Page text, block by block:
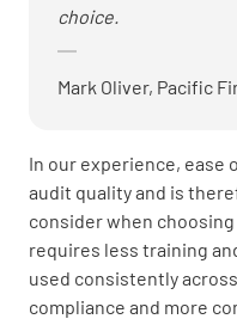
choice.
Mark Oliver, Pacific
In our experience, ease
audit quality and is
consider when
requires less training
used consistently
compliance and more